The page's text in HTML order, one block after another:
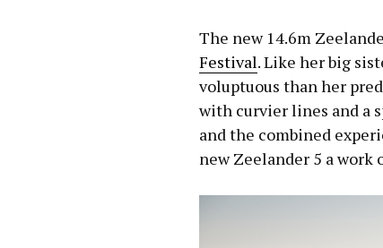
The new 14.6m
Festival. Like her big
voluptuous than her
with curvier lines and a
and the combined
new Zeelander 5 a work